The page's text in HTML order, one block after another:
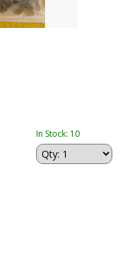
In Stock: 10